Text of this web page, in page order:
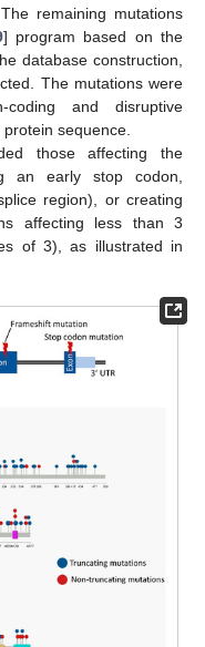
remaining mutations
] program based on the
database construction,
The mutations were
and disruptive
sequence.
those affecting the
an early stop codon,
region), or creating
affecting less than 3
of 3), as illustrated in